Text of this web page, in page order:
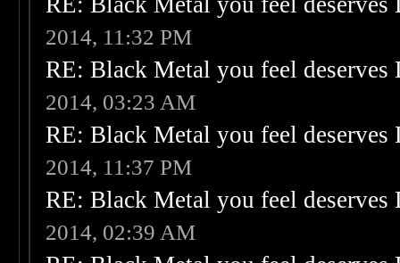
2014, 11:32 PM
RE: Black Metal you feel
2014, 03:23 AM
RE: Black Metal you feel
2014, 11:37 PM
RE: Black Metal you feel
2014, 02:39 AM